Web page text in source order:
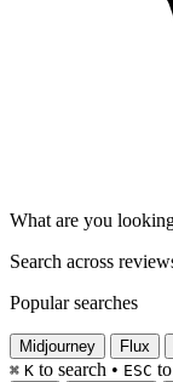
What are you
Search across
Popular searches
Midjourney Flux
⌘ K to search • ESC